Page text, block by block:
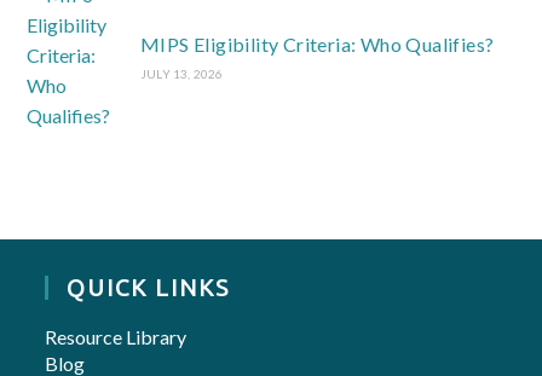
MIPS Eligibility Criteria: Who Qualifies?
JULY 13, 2026
QUICK LINKS
Resource Library
Blog